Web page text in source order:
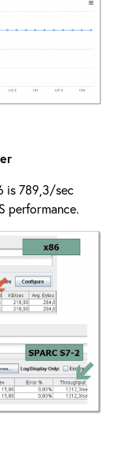
is 789,3/sec
performance.